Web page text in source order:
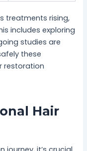
treatments rising,
includes exploring
studies are
these
restoration
Hair